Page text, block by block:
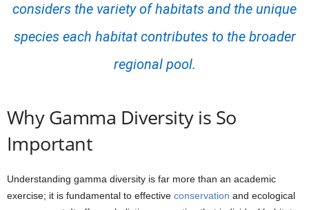
considers the variety of habitats and the unique
species each habitat contributes to the broader
regional pool.
Why Gamma Diversity is So
Important
Understanding gamma diversity is far more than an academic
exercise; it is fundamental to effective conservation and ecological